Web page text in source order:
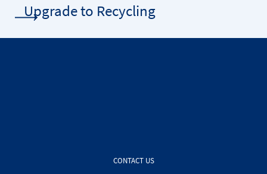
Upgrade to Recycling
CONTACT US